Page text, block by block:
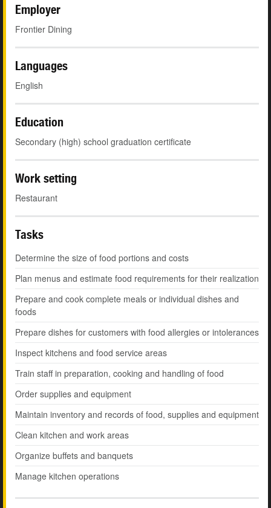
Employer
Frontier Dining
Languages
English
Education
Secondary (high) school graduation certificate
Work setting
Restaurant
Tasks
Determine the size of food portions and costs
Plan menus and estimate food requirements for their realization
Prepare and cook complete meals or individual dishes and
foods
Prepare dishes for customers with food allergies or intolerances
Inspect kitchens and food service areas
Train staff in preparation, cooking and handling of food
Order supplies and equipment
Maintain inventory and records of food, supplies and equipment
Clean kitchen and work areas
Organize buffets and banquets
Manage kitchen operations